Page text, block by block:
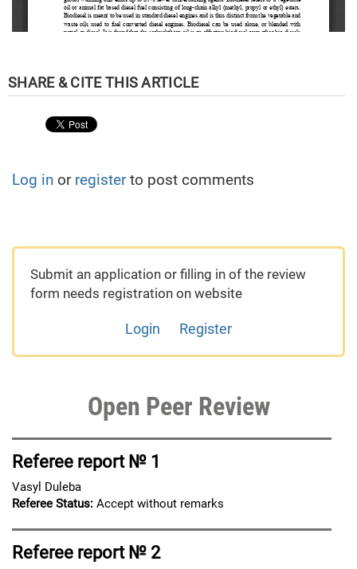
Log in or registerto post comments
Submit an application or filling in of the review
form needs registration on website
Login Register
Open Peer Review
Referee report № 1
Vasyl Duleba
Referee Status: Accept without remarks
Referee report № 2